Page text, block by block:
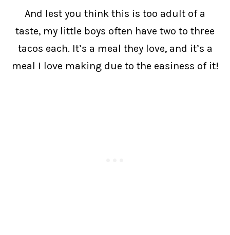
And lest you think this is too adult of a
taste, my little boys often have two to three
tacos each. It’s a meal they love, and it’s a
meal I love making due to the easiness of it!